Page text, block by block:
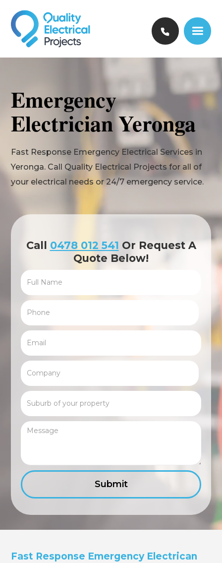
Emergency
Electrician Yeronga
Fast Response Emergency Electrical Services in
Yeronga. Call Quality Electrical Projects for all of
your electrical needs or 24/7 emergency service.
Call 0478 012 541 Or Request A
Quote Below!
Fast Response Emergency Electrican